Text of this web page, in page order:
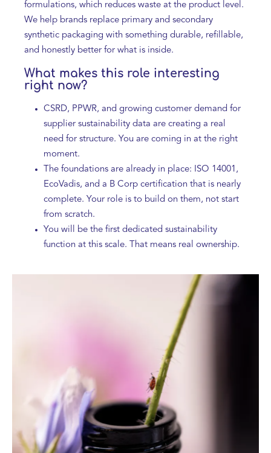
formulations, which reduces waste at the product level.
We help brands replace primary and secondary
synthetic packaging with something durable, refillable,
and honestly better for what is inside.
What makes this role interesting
right now?
CSRD, PPWR, and growing customer demand for
supplier sustainability data are creating a real
need for structure. You are coming in at the right
moment.
The foundations are already in place: ISO 14001,
EcoVadis, and a B Corp certification that is nearly
complete. Your role is to build on them, not start
from scratch.
You will be the first dedicated sustainability
function at this scale. That means real ownership.